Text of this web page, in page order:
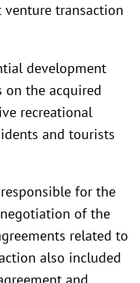
transaction
development
the acquired
recreational
and tourists
for the
of the
related to
also included